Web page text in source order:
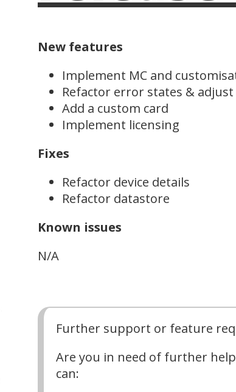
New features
Implement MC and
Refactor error states & adjust
Add a custom card
Implement licensing
Fixes
Refactor device details
Refactor datastore
Known issues
N/A
Further support or feature
Are you in need of further
can: